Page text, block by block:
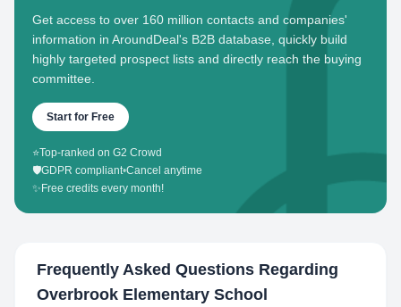
Get access to over 160 million contacts and companies'
information in AroundDeal's B2B database, quickly build
highly targeted prospect lists and directly reach the buying
committee.
Start for Free
⭐Top-ranked on G2 Crowd
🛡️GDPR compliant•Cancel anytime
✨ Free credits every month!
Frequently Asked Questions Regarding
Overbrook Elementary School